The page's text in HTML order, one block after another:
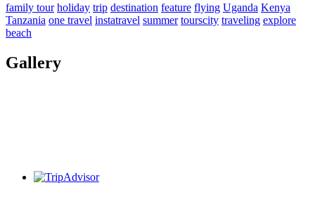
family tour holiday trip destination feature flying Uganda Kenya
Tanzania one travel instatravel summer tourscity traveling explore
beach
Gallery